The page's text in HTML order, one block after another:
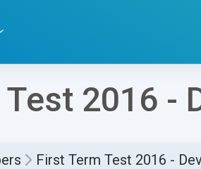
2016 -
First Term Test 2016 -